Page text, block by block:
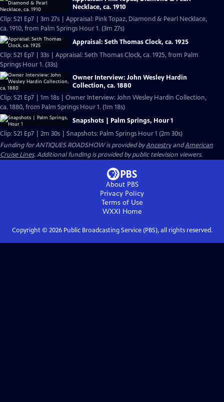
Necklace, ca. 1910
Clip: S21 Ep7 | 3m 27s | Appraisal: Pink Topaz, Diamond & Pearl Necklace,
ca. 1910, from Palm Springs Hour 1. (3m 27s)
Appraisal: Seth Thomas Clock, ca. 1925
Clip: S21 Ep7 | 33s | Appraisal: Seth Thomas Clock, ca. 1925, from Palm
Springs Hour 1. (33s)
Owner Interview: John Wesley Hardin
Collection, ca. 1880
Clip: S21 Ep7 | 1m 18s | Owner Interview: John Wesley Hardin Collection,
ca. 1880, from Palm Springs Hour 1. (1m 18s)
Snapshots | Palm Springs, Hour 1
Clip: S21 Ep7 | 2m 30s | Snapshots: Palm Springs Hour 1 (2m 30s)
Funding for ANTIQUES ROADSHOW is provided byAncestryandAmerican
Cruise Lines. Additional funding is provided by public television viewers.
About PBS
Privacy Policy
Terms of Use
WXXI Home
Copyright © 2026Public Broadcasting Service (PBS), all rights reserved.